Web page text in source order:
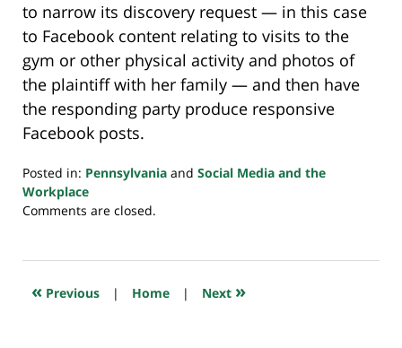
to narrow its discovery request — in this case
to Facebook content relating to visits to the
gym or other physical activity and photos of
the plaintiff with her family — and then have
the responding party produce responsive
Facebook posts.
Posted in: Pennsylvania and Social Media and the
Workplace
Updated:
2018
10:29
Comments are closed.
« Previous | Home | Next »